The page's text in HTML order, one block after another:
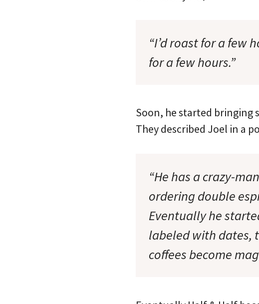
“I’d roast for a few
for a few hours.”
Soon, he started bringing
They described Joel in a
“He has a crazy-
ordering double
Eventually he
labeled with dates,
coffees become